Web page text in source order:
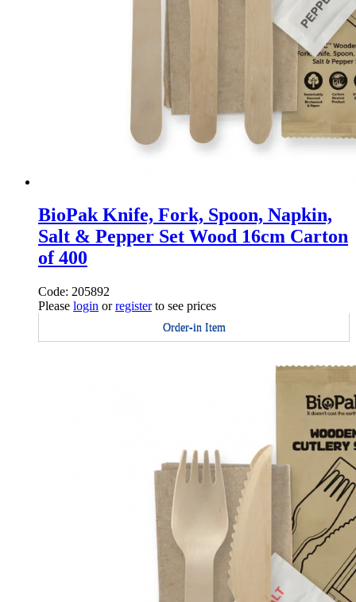
BioPak Knife, Fork, Spoon, Napkin,
Salt & Pepper Set Wood 16cm Carton
of 400
Code: 205892
Please login orregisterto see prices
Order-in Item